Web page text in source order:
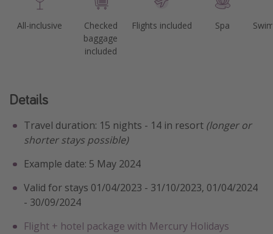
All-inclusive
Checked
baggage
included
Flights included Spa
Details
Travel duration: 15 nights - 14 in resort (longer or
shorter stays possible)
Example date: 5 May 2024
Valid for stays 01/04/2023 - 31/10/2023, 01/04/2024
- 30/09/2024
Flight + hotel package with Mercury Holidays